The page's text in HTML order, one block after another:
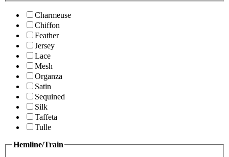
Charmeuse
Chiffon
Feather
Jersey
Lace
Mesh
Organza
Satin
Sequined
Silk
Taffeta
Tulle
Hemline/Train